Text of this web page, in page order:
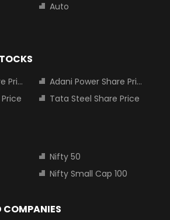
Auto
Adani Power Share Price
Tata Steel Share Price
Nifty 50
Nifty Small Cap 100
COMPANIES